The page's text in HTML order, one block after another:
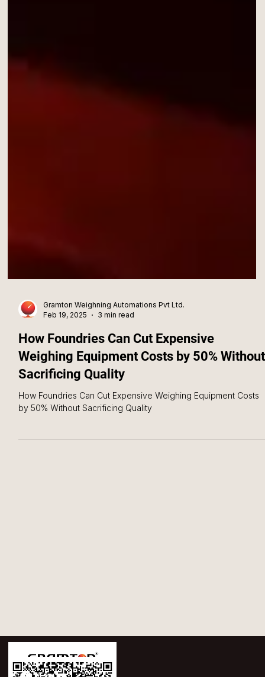
Gramton Weighning Automations Pvt Ltd.
Feb 19, 2025
3 min read
How Foundries Can Cut Expensive
Weighing Equipment Costs by 50% Without
Sacrificing Quality